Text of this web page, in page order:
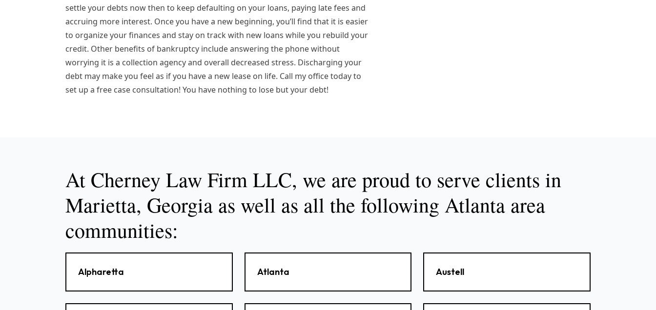
settle your debts now then to keep defaulting on your loans, paying late fees and
accruing more interest. Once you have a new beginning, you’ll find that it is easier
to organize your finances and stay on track with new loans while you rebuild your
credit. Other benefits of bankruptcy include answering the phone without
worrying it is a collection agency and overall decreased stress. Discharging your
debt may make you feel as if you have a new lease on life. Call my office today to
set up a free case consultation! You have nothing to lose but your debt!
At Cherney Law Firm LLC, we are proud to serve clients in
Marietta, Georgia as well as all the following Atlanta area
communities:
Alpharetta Atlanta Austell